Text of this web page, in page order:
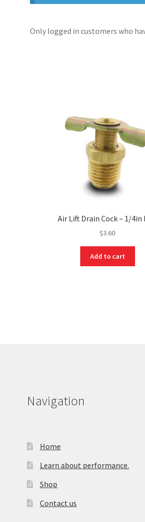
Only logged in customers who
Air Lift Drain Cock – 1/4in
$3.60
Add to cart
Navigation
Home
Learn about performance.
Shop
Contact us